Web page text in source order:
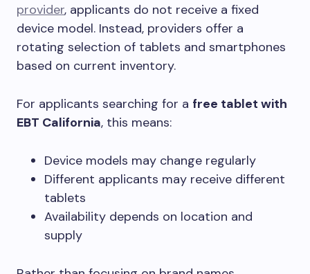
provider, applicants do not receive a fixed
device model. Instead, providers offer a
rotating selection of tablets and smartphones
based on current inventory.
For applicants searching for a free tablet with
EBT California, this means:
Device models may change regularly
Different applicants may receive different
tablets
Availability depends on location and
supply